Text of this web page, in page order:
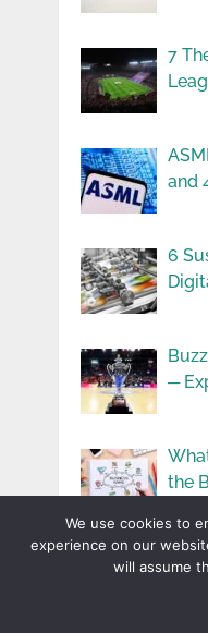
7
and
6
─
the
We use cookies to
experience on our
will assume